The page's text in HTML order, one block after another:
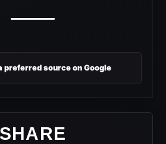
preferred source on Google
SHARE